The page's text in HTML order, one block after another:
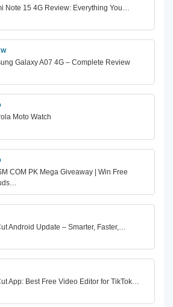
Note 15 4G Review: Everything You…
Galaxy A07 4G – Complete Review
Moto Watch
COM PK Mega Giveaway | Win Free
Android Update – Smarter, Faster,…
App: Best Free Video Editor for TikTok…